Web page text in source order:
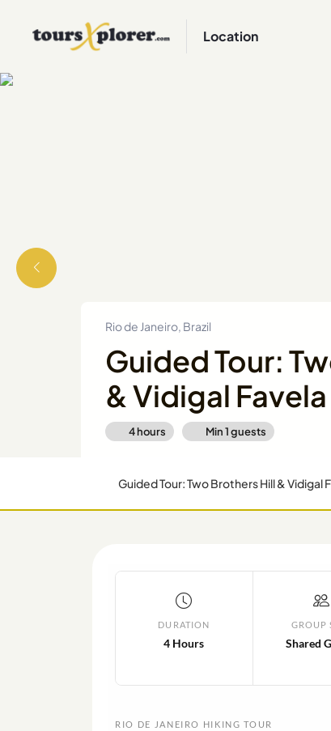
Location
Rio de Janeiro, Brazil
Guided Tour:
& Vidigal Favela
4 hours Min1guests
Guided Tour: Two Brothers Hill & Vidigal
DURATION
4 Hours
GROUP
Shared
RIO DE JANEIRO HIKING TOUR